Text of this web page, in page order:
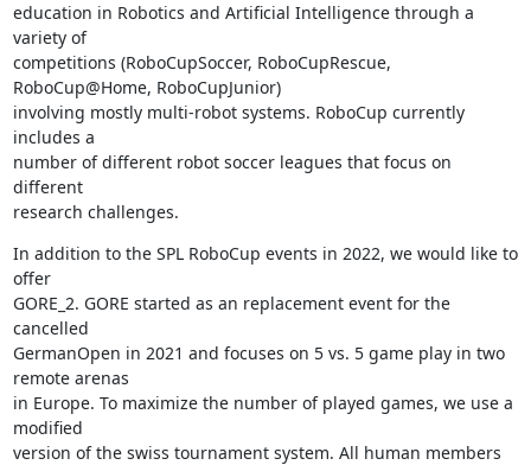
education in Robotics and Artificial Intelligence through a
variety of
competitions (RoboCupSoccer, RoboCupRescue,
RoboCup@Home, RoboCupJunior)
involving mostly multi-robot systems. RoboCup currently
includes a
number of different robot soccer leagues that focus on
different
research challenges.
In addition to the SPL RoboCup events in 2022, we would like to
offer
GORE_2. GORE started as an replacement event for the
cancelled
GermanOpen in 2021 and focuses on 5 vs. 5 game play in two
remote arenas
in Europe. To maximize the number of played games, we use a
modified
version of the swiss tournament system. All human members